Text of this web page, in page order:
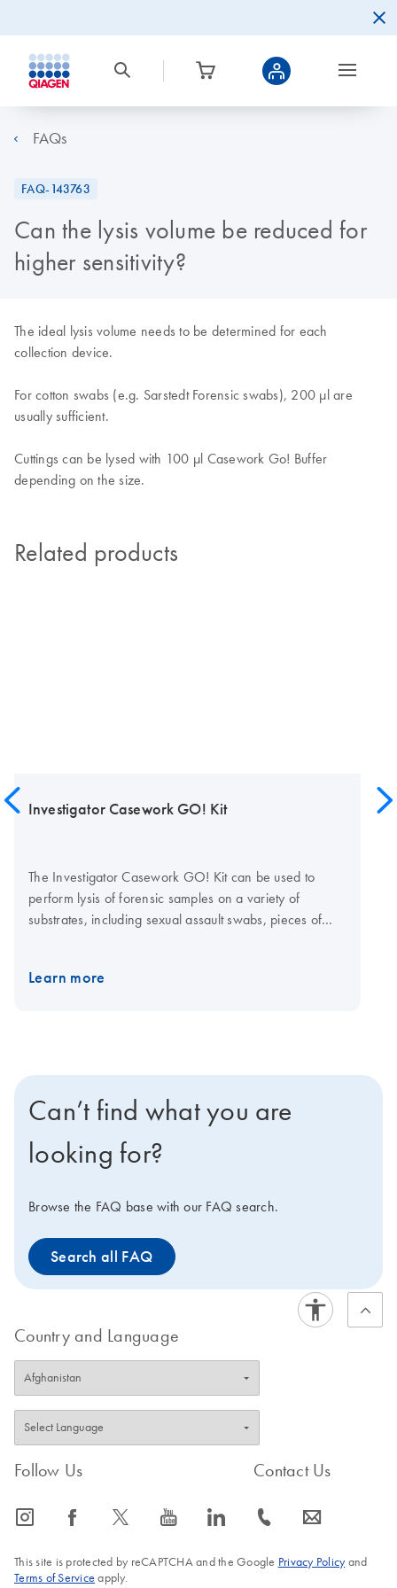
FAQs
FAQ-143763
Can the lysis volume be reduced for
higher sensitivity?
The ideal lysis volume needs to be determined for each
collection device.
For cotton swabs (e.g. Sarstedt Forensic swabs), 200 µl are
usually sufficient.
Cuttings can be lysed with 100 µl Casework Go! Buffer
depending on the size.
Related products
Investigator Casework GO! Kit
The Investigator Casework GO! Kit can be used to
perform lysis of forensic samples on a variety of
substrates, including sexual assault swabs, pieces of
with all Investigator Quantiplex and Investigator STR QS
Learn more
Can’t find what you are
looking for?
Browse the FAQ base with our FAQ search.
Search all FAQ
Country and Language
Follow Us
icon_0065_instagram-s icon_0064_facebook-s icon_0340_cc_gen_x-s icon_0077_youtube-s icon_0066_linkedin-s
Contact Us
icon_0072_phone-s icon_0063_envelope-s
This site is protected by reCAPTCHA and the Google Privacy Policyand
Terms of Service apply.